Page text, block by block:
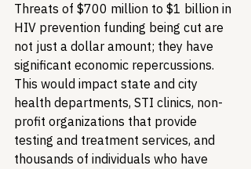
Threats of $700 million to $1 billion in
HIV prevention funding being cut are
not just a dollar amount; they have
significant economic repercussions.
This would impact state and city
health departments, STI clinics, non-
profit organizations that provide
testing and treatment services, and
thousands of individuals who have